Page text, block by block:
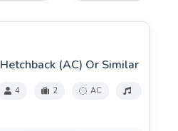
Hetchback (AC) Or Similar
4 2 AC